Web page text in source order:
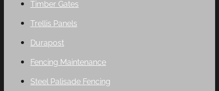
Timber Gates
Trellis Panels
Durapost
Fencing Maintenance
Steel Palisade Fencing